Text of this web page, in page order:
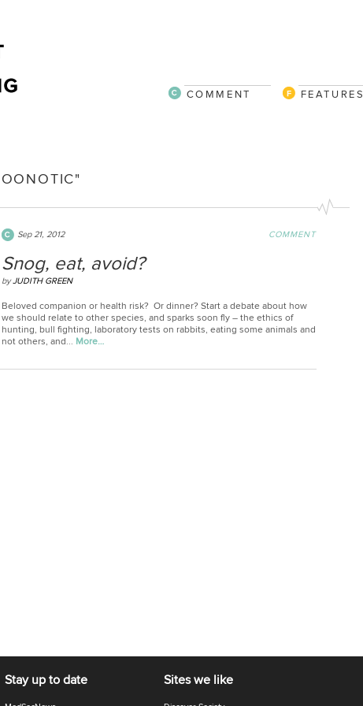
FEATURES
COMMENT
COMMENT
Sep 21, 2012
Snog, eat, avoid?
byJUDITH GREEN
Beloved companion or health risk? Or dinner? Start a debate about how
we should relate to other species, and sparks soon fly – the ethics of
hunting, bull fighting, laboratory tests on rabbits, eating some animals and
not others, and... More…
Stay up to date Sites we like